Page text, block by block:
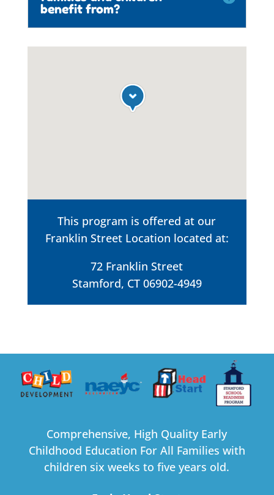
benefit from?
This program is offered at our
Franklin Street Location located at:
72 Franklin Street
Stamford, CT 06902-4949
Comprehensive, High Quality Early
Childhood Education For All Families with
children six weeks to five years old.